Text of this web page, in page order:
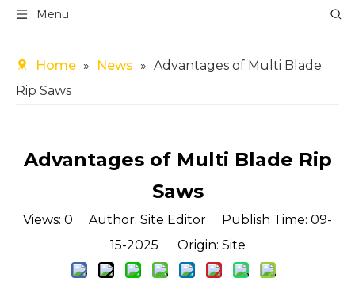
Menu
Home » News » Advantages of Multi Blade
Rip Saws
Advantages of Multi Blade Rip
Saws
Views: 0 Author: Site Editor Publish Time: 09-
15-2025 Origin: Site